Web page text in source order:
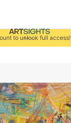
to unlock full access!